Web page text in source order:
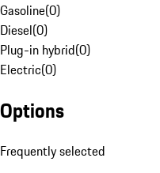
Gasoline(0)
Diesel(0)
Plug-in hybrid(0)
Electric(0)
Options
Frequently selected